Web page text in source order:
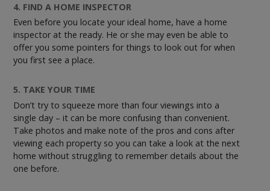
4. FIND A HOME INSPECTOR
Even before you locate your ideal home, have a home
inspector at the ready. He or she may even be able to
offer you some pointers for things to look out for when
you first see a place.
5. TAKE YOUR TIME
Don’t try to squeeze more than four viewings into a
single day – it can be more confusing than convenient.
Take photos and make note of the pros and cons after
viewing each property so you can take a look at the next
home without struggling to remember details about the
one before.